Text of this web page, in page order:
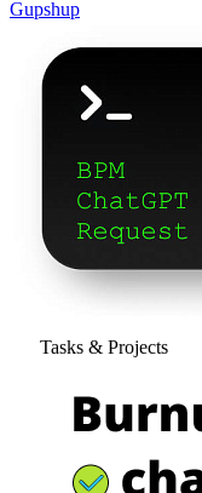
Gupshup
Tasks & Projects